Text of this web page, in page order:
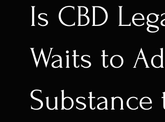
Is CBD
Waits to